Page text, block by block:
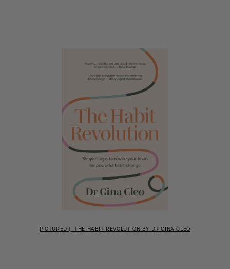
PICTURED | THE HABIT REVOLUTION BY DR GINA CLEO